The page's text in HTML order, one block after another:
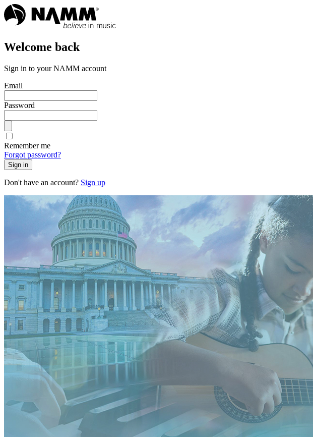
Welcome back
Sign in to your NAMM account
Email
Password
Remember me
Forgot password?
Sign in
Don't have an account? Sign up